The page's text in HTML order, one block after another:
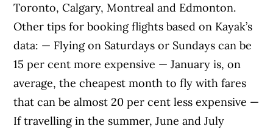
Toronto, Calgary, Montreal and Edmonton.
Other tips for booking flights based on Kayak’s
data: — Flying on Saturdays or Sundays can be
15 per cent more expensive — January is, on
average, the cheapest month to fly with fares
that can be almost 20 per cent less expensive —
If travelling in the summer, June and July